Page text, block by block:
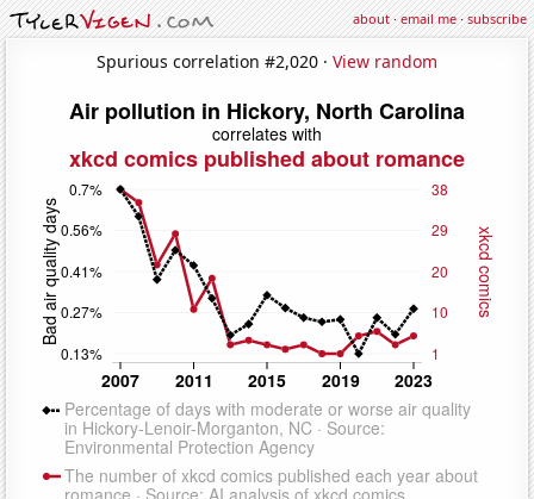
about·email me·subscribe
Spurious correlation #2,020 · View random